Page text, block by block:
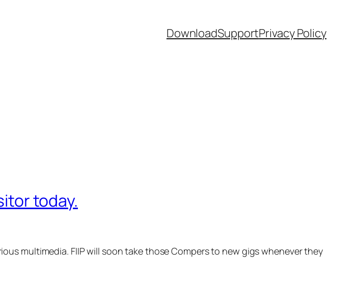
DownloadSupportPrivacy Policy
today.
multimedia. FIIP will soon take those Compers to new gigs whenever they